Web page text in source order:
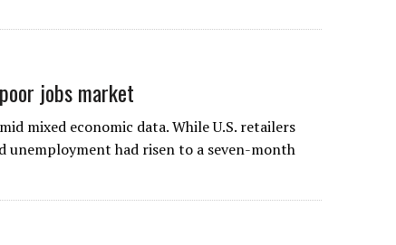
jobs market
mixed economic data. While U.S. retailers
unemployment had risen to a seven-month